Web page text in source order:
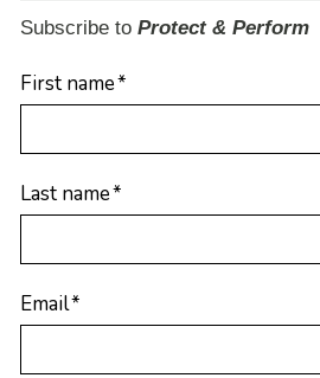
Subscribe to Protect & Perform
First name*
Last name*
Email*